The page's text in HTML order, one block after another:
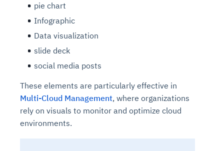
pie chart
Infographic
Data visualization
slide deck
social media posts
These elements are particularly effective in
Multi-Cloud Management, where organizations
rely on visuals to monitor and optimize cloud
environments.